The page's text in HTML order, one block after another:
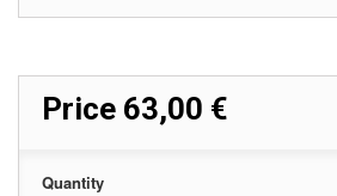
Price 63,00 €
Quantity